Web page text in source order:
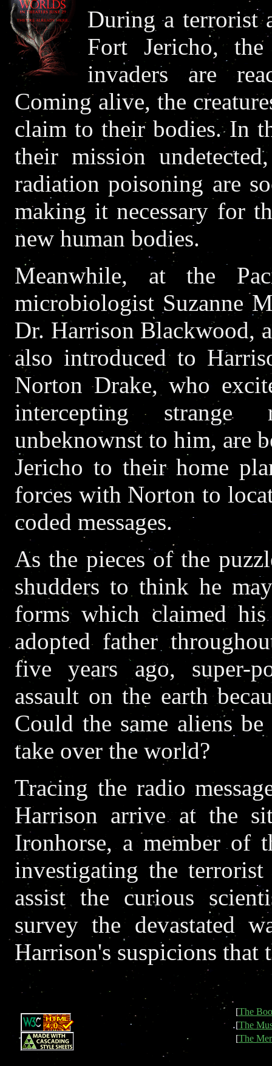
During a terrorist
Fort Jericho,
invaders are
Coming alive, the
claim to their bodies. In
their mission
radiation poisoning are
making it necessary for
new human bodies.
Meanwhile, at the
microbiologist Suzanne
Dr. Harrison Blackwood,
also introduced to
Norton Drake, who
intercepting strange
unbeknownst to him, are
Jericho to their home
forces with Norton to
coded messages.
As the pieces of the
shudders to think he
forms which claimed
adopted father
five years ago, super-
assault on the earth
Could the same aliens
take over the world?
Tracing the radio
Harrison arrive at the
Ironhorse, a member of
investigating the
assist the curious
survey the devastated
Harrison's suspicions that
[The
[The
[The